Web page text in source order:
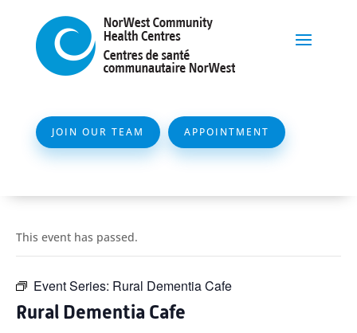
JOIN OUR TEAM APPOINTMENT
This event has passed.
Event Series: Rural Dementia Cafe
Rural Dementia Cafe